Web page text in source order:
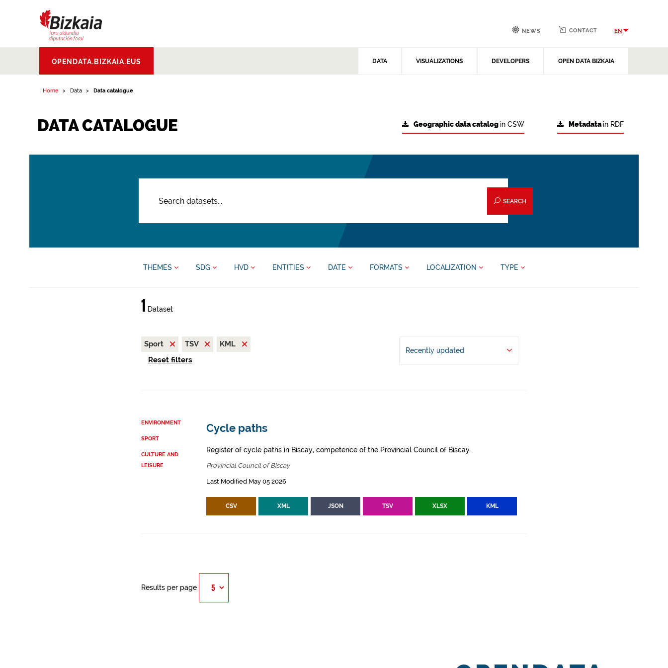
Aldundia.Diputacion
Foral de Bizkaia
OPENDATA.BIZKAIA.EUS DATA VISUALIZATIONS DEVELOPERS OPEN DATA BIZKAIA
NEWS CONTACT EN
Home Data Data catalogue
DATA CATALOGUE Metadatain RDF
Geographic data catalog in CSW
SEARCH
THEMES SDG HVD ENTITIES DATE FORMATS LOCALIZATION TYPE
1 Dataset
Sport TSV
KML
Reset filters
Recently updated
ENVIRONMENT
SPORT
CULTURE AND
LEISURE
Cycle paths
Register of cycle paths in Biscay, competence of the Provincial Council of Biscay.
Provincial Council of Biscay
Last Modified May 05 2026
CSV XML JSON TSV XLSX KML
Results per page